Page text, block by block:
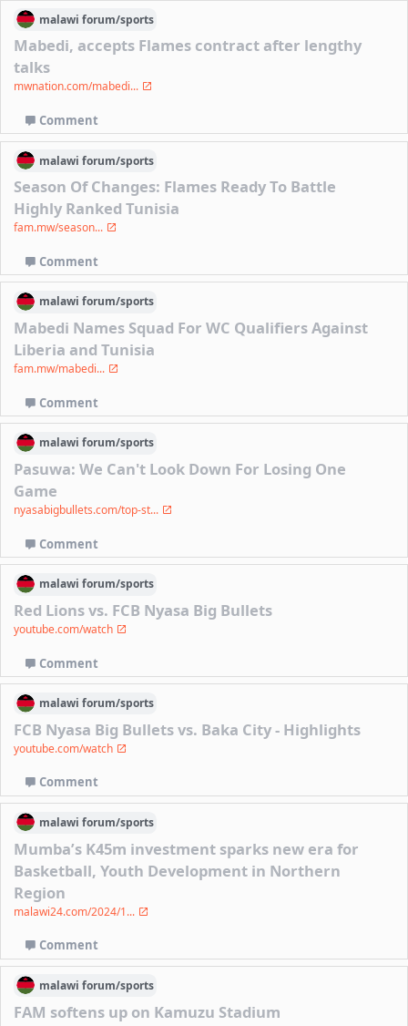
malawi forum/sports
Mabedi, accepts Flames contract after lengthy
talks
mwnation.com/mabedi...
Comment
malawi forum/sports
Season Of Changes: Flames Ready To Battle
Highly Ranked Tunisia
fam.mw/season...
Comment
malawi forum/sports
Mabedi Names Squad For WC Qualifiers Against
Liberia and Tunisia
fam.mw/mabedi...
Comment
malawi forum/sports
Pasuwa: We Can't Look Down For Losing One
Game
nyasabigbullets.com/top-st...
Comment
malawi forum/sports
Red Lions vs. FCB Nyasa Big Bullets
youtube.com/watch
Comment
malawi forum/sports
FCB Nyasa Big Bullets vs. Baka City - Highlights
youtube.com/watch
Comment
malawi forum/sports
Mumba’s K45m investment sparks new era for
Basketball, Youth Development in Northern
Region
malawi24.com/2024/1...
Comment
malawi forum/sports
FAM softens up on Kamuzu Stadium